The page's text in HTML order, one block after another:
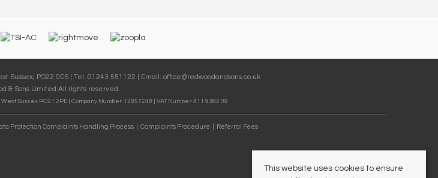
Sussex, PO22 0ES | Tel: 01243 551122 | Email: office@redwoodandsons.co.uk
& Sons Limited All rights reserved.
Sussex PO21 2PE | Company Number: 12857248 | VAT Number: 411 9382 09
Protection Complaints Handling Process Complaints Procedure Referral Fees
This website uses cookies to ensure